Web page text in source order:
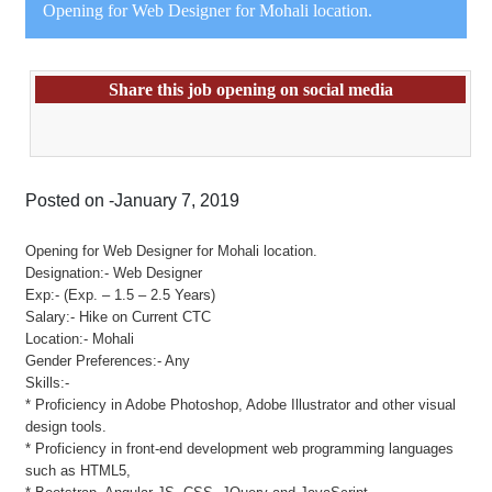
Opening for Web Designer for Mohali location.
Share this job opening on social media
Posted on -January 7, 2019
Opening for Web Designer for Mohali location.
Designation:- Web Designer
Exp:- (Exp. – 1.5 – 2.5 Years)
Salary:- Hike on Current CTC
Location:- Mohali
Gender Preferences:- Any
Skills:-
* Proficiency in Adobe Photoshop, Adobe Illustrator and other visual
design tools.
* Proficiency in front-end development web programming languages
such as HTML5,